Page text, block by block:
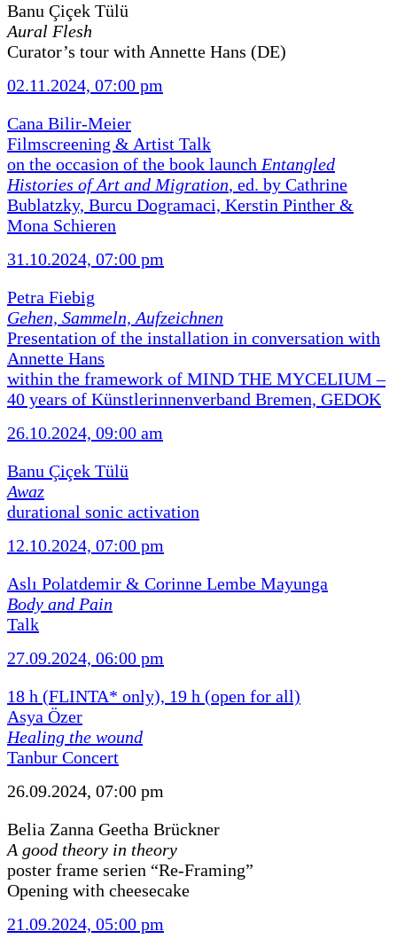
Banu Çiçek Tülü
Aural Flesh
Curator’s tour with Annette Hans (DE)
02.11.2024, 07:00 pm
Cana Bilir-Meier
Filmscreening & Artist Talk
on the occasion of the book launch Entangled
Histories of Art and Migration, ed. by Cathrine
Bublatzky, Burcu Dogramaci, Kerstin Pinther &
Mona Schieren
31.10.2024, 07:00 pm
Petra Fiebig
Gehen, Sammeln, Aufzeichnen
Presentation of the installation in conversation with
Annette Hans
within the framework of MIND THE MYCELIUM –
40 years of Künstlerinnenverband Bremen, GEDOK
26.10.2024, 09:00 am
Banu Çiçek Tülü
Awaz
durational sonic activation
12.10.2024, 07:00 pm
Aslı Polatdemir & Corinne Lembe Mayunga
Body and Pain
Talk
27.09.2024, 06:00 pm
18 h (FLINTA* only), 19 h (open for all)
Asya Özer
Healing the wound
Tanbur Concert
26.09.2024, 07:00 pm
Belia Zanna Geetha Brückner
A good theory in theory
poster frame serien “Re-Framing”
Opening with cheesecake
21.09.2024, 05:00 pm